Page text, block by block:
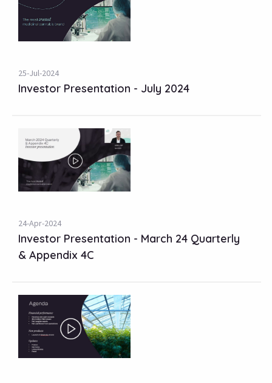
25-Jul-2024
Investor Presentation - July 2024
24-Apr-2024
Investor Presentation - March 24 Quarterly
& Appendix 4C